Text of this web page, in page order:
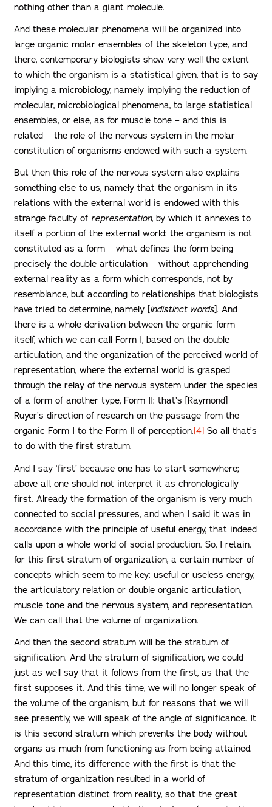
nothing other than a giant molecule.
And these molecular phenomena will be organized into
large organic molar ensembles of the skeleton type, and
there, contemporary biologists show very well the extent
to which the organism is a statistical given, that is to say
implying a microbiology, namely implying the reduction of
molecular, microbiological phenomena, to large statistical
ensembles, or else, as for muscle tone – and this is
related – the role of the nervous system in the molar
constitution of organisms endowed with such a system.
But then this role of the nervous system also explains
something else to us, namely that the organism in its
relations with the external world is endowed with this
strange faculty of representation, by which it annexes to
itself a portion of the external world: the organism is not
constituted as a form – what defines the form being
precisely the double articulation – without apprehending
external reality as a form which corresponds, not by
resemblance, but according to relationships that biologists
have tried to determine, namely [indistinct words]. And
there is a whole derivation between the organic form
itself, which we can call Form I, based on the double
articulation, and the organization of the perceived world of
representation, where the external world is grasped
through the relay of the nervous system under the species
of a form of another type, Form II: that’s [Raymond]
Ruyer’s direction of research on the passage from the
organic Form I to the Form II of perception.[4] So all that’s
to do with the first stratum.
And I say ‘first’ because one has to start somewhere;
above all, one should not interpret it as chronologically
first. Already the formation of the organism is very much
connected to social pressures, and when I said it was in
accordance with the principle of useful energy, that indeed
calls upon a whole world of social production. So, I retain,
for this first stratum of organization, a certain number of
concepts which seem to me key: useful or useless energy,
the articulatory relation or double organic articulation,
muscle tone and the nervous system, and representation.
We can call that the volume of organization.
And then the second stratum will be the stratum of
signification. And the stratum of signification, we could
just as well say that it follows from the first, as that the
first supposes it. And this time, we will no longer speak of
the volume of the organism, but for reasons that we will
see presently, we will speak of the angle of significance. It
is this second stratum which prevents the body without
organs as much from functioning as from being attained.
And this time, its difference with the first is that the
stratum of organization resulted in a world of
representation distinct from reality, so that the great